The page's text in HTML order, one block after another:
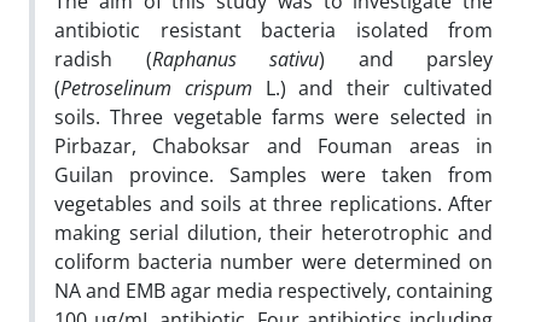
antibiotic resistant bacteria isolated from
radish (Raphanus sativu) and parsley
(Petroselinum crispum L.) and their cultivated
soils. Three vegetable farms were selected in
Pirbazar, Chaboksar and Fouman areas in
Guilan province. Samples were taken from
vegetables and soils at three replications. After
making serial dilution, their heterotrophic and
coliform bacteria number were determined on
NA and EMB agar media respectively, containing